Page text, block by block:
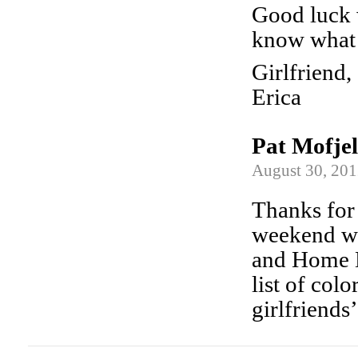
Good luck
know
Girlfriend,
Erica
Pat
August 30,
Thanks
weekend
and Home
list of